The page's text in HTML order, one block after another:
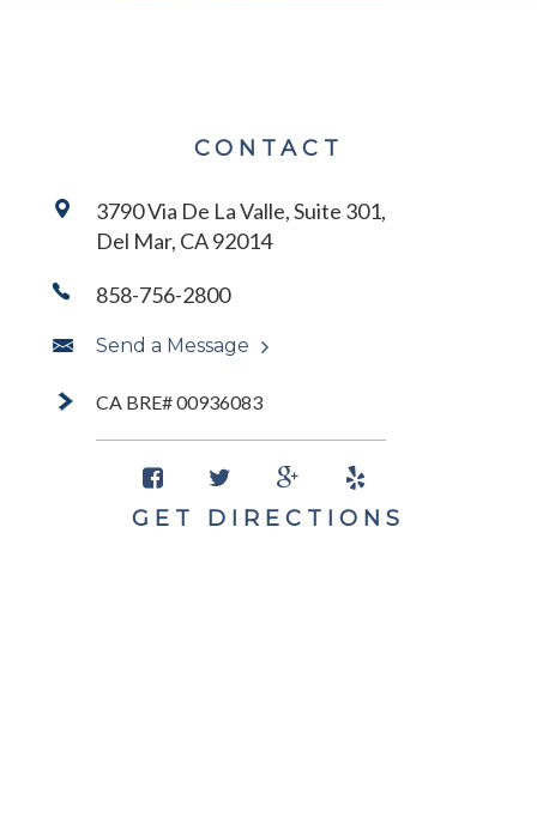
CONTACT
3790 Via De La Valle, Suite 301,
Del Mar, CA 92014
858-756-2800
Send a Message
CA BRE# 00936083
GET DIRECTIONS